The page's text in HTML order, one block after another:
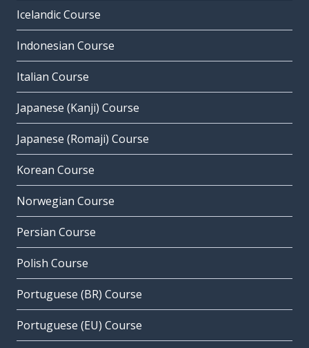
Icelandic Course
Indonesian Course
Italian Course
Japanese (Kanji) Course
Japanese (Romaji) Course
Korean Course
Norwegian Course
Persian Course
Polish Course
Portuguese (BR) Course
Portuguese (EU) Course